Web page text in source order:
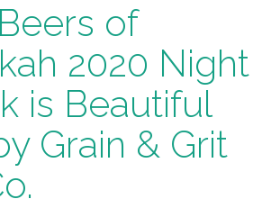
of
2020 Night
is Beautiful
Grain & Grit